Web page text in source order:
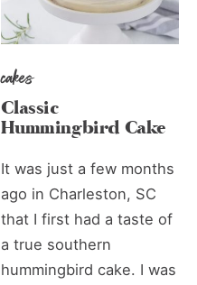
cakes
Classic
Hummingbird Cake
It was just a few months
ago in Charleston, SC
that I first had a taste of
a true southern
hummingbird cake. I was